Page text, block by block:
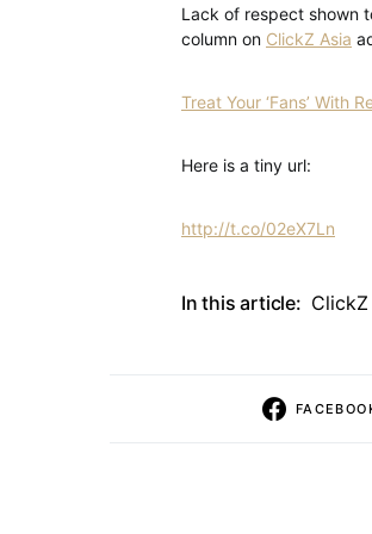
Lack of respect shown
column on ClickZ Asia
Treat Your ‘Fans’ With
Here is a tiny url:
http://t.co/02eX7Ln
In this article: